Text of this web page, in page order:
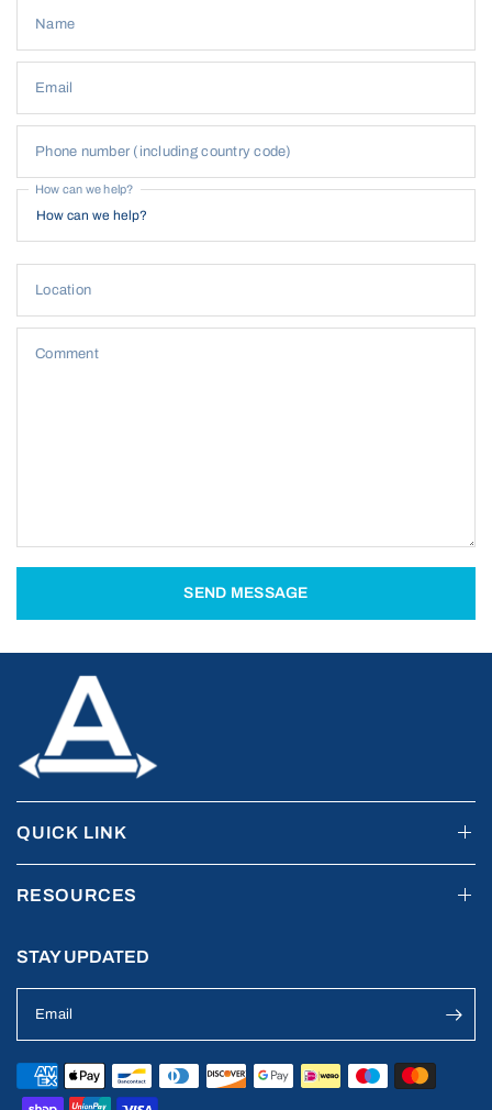
Name
Email
Phone number (including country code)
How can we help?
Location
Comment
SEND MESSAGE
QUICK LINK
RESOURCES
STAY UPDATED
Email